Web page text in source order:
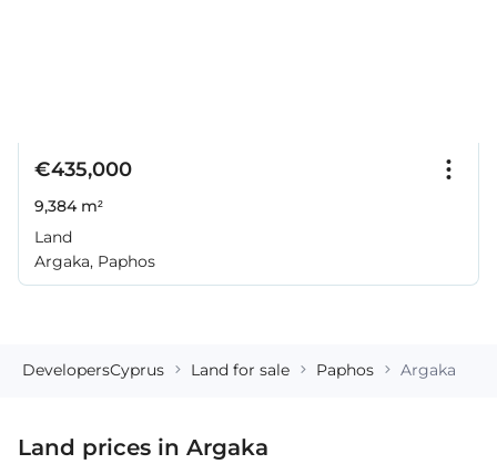
€435,000
9,384 m²
Land
Argaka, Paphos
DevelopersCyprus Land for sale Paphos Argaka
Land prices in Argaka